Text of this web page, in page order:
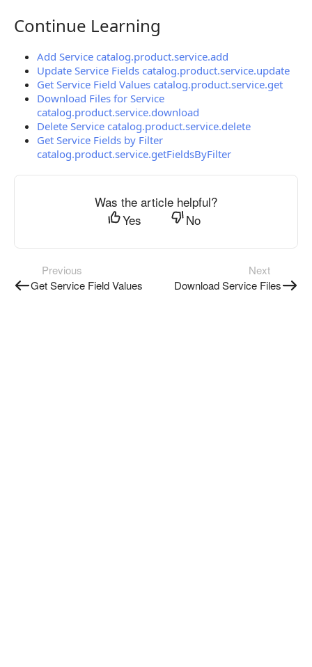
Continue Learning
Continue Learning
Add Service catalog.product.service.add
Update Service Fields catalog.product.service.update
Get Service Field Values catalog.product.service.get
Download Files for Service
catalog.product.service.download
Delete Service catalog.product.service.delete
Get Service Fields by Filter
catalog.product.service.getFieldsByFilter
Was the article helpful?
Yes
No
Previous
Get Service Field Values
Next
Download Service Files